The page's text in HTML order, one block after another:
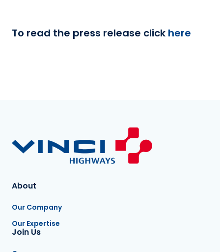
To read the press release click here
About
Our Company
Our Expertise
Join Us